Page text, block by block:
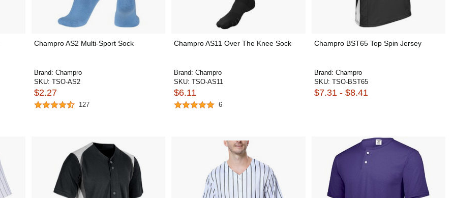
Champro AS2 Multi-Sport Sock
Brand: Champro
SKU: TSO-AS2
$2.27
127
Champro AS11 Over The Knee Sock
Brand: Champro
SKU: TSO-AS11
$6.11
6
Champro BST65 Top Spin Jersey
Brand: Champro
SKU: TSO-BST65
$7.31 - $8.41